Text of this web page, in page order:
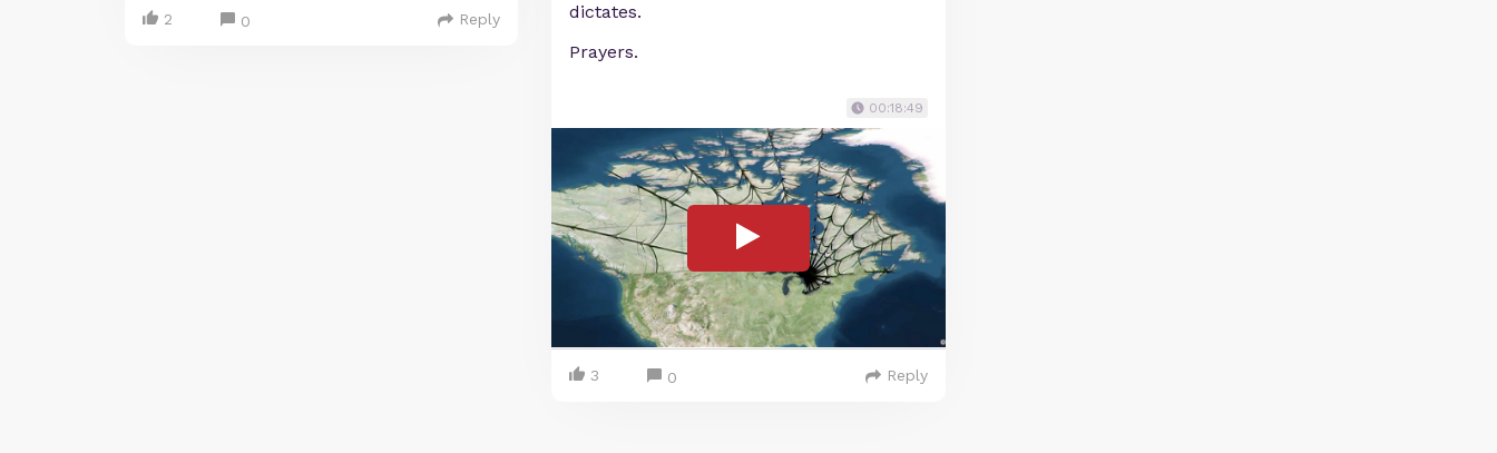
2 0 Reply
dictates.
Prayers.
00:18:49
3 0 Reply